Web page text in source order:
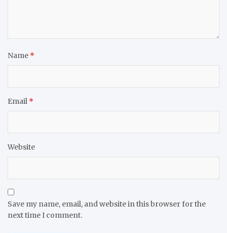
Name *
Email *
Website
Save my name, email, and website in this browser for the
next time I comment.